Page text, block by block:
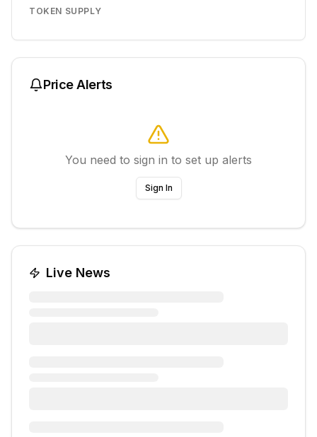
TOKEN SUPPLY
Price Alerts
You need to sign in to set up alerts
Sign In
Live News